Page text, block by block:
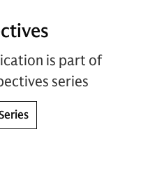
is part of
series